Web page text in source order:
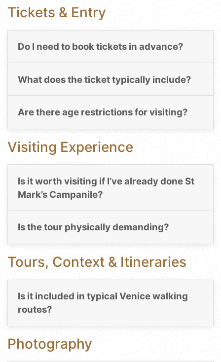
Tickets & Entry
Do I need to book tickets in advance?
What does the ticket typically include?
Are there age restrictions for visiting?
Visiting Experience
Is it worth visiting if I’ve already done St
Mark’s Campanile?
Is the tour physically demanding?
Tours, Context & Itineraries
Is it included in typical Venice walking
routes?
Photography